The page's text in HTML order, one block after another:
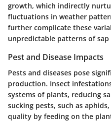
growth, which indirectly
fluctuations in weather
further complicate these
unpredictable patterns of sap
Pest and Disease Impacts
Pests and diseases pose
production. Insect
systems of plants, reducing
sucking pests, such as
quality by feeding on the